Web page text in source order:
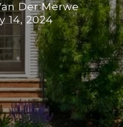
Der Merwe
14, 2024